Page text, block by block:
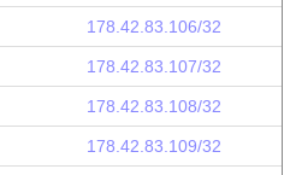
178.42.83.106/32
178.42.83.107/32
178.42.83.108/32
178.42.83.109/32